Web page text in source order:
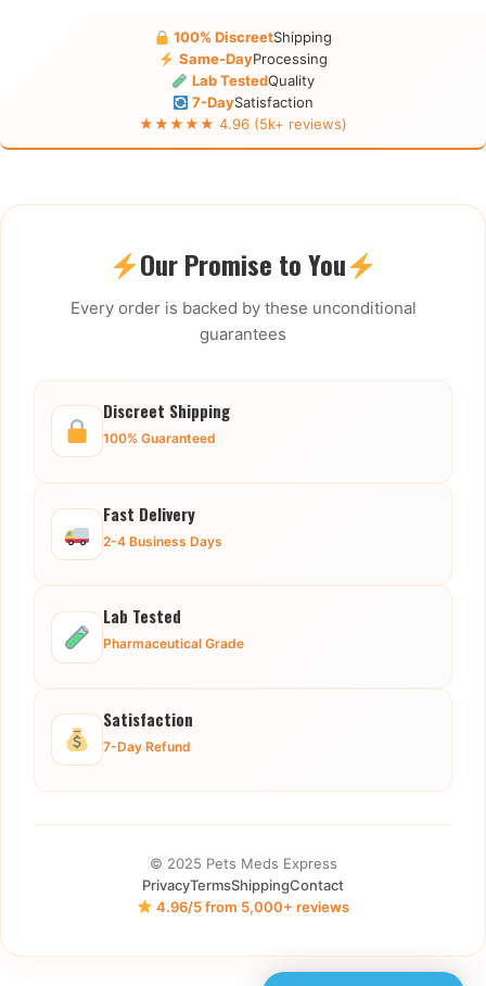
100% DiscreetShipping
Same-DayProcessing
Lab TestedQuality
7-DaySatisfaction
★★★★★ 4.96 (5k+ reviews)
Our Promise to You
Every order is backed by these unconditional
guarantees
Discreet Shipping
100% Guaranteed
Fast Delivery
2-4 Business Days
Lab Tested
Pharmaceutical Grade
Satisfaction
7-Day Refund
© 2025 Pets Meds Express
PrivacyTermsShippingContact
4.96/5 from 5,000+ reviews